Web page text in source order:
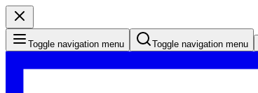
Toggle navigation menu Toggle navigation menu